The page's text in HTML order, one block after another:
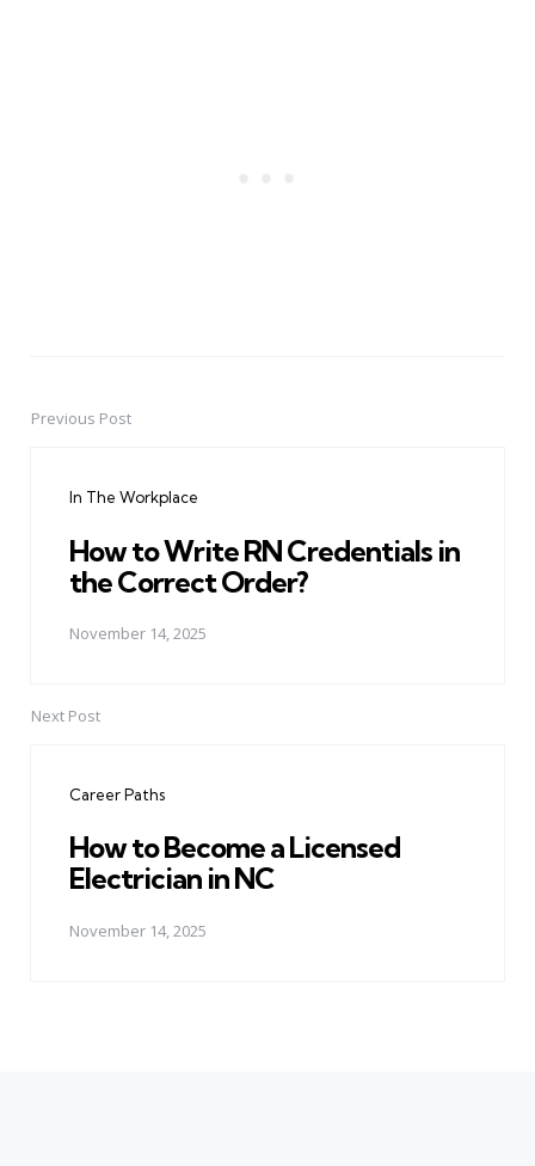
PostPrevious Post
In The Workplace
How to Write RN Credentials in
the Correct Order?
November 14, 2025
Next Post
Career Paths
How to Become a Licensed
Electrician in NC
November 14, 2025